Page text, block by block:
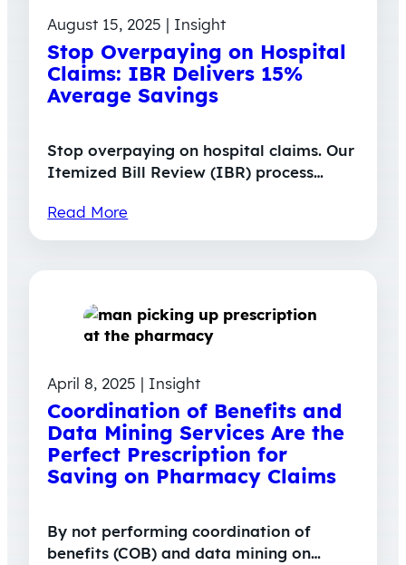
August 15, 2025 | Insight
Stop Overpaying on Hospital
Claims: IBR Delivers 15%
Average Savings
Stop overpaying on hospital claims. Our
Itemized Bill Review (IBR) process…
Read More
April 8, 2025 | Insight
Coordination of Benefits and
Data Mining Services Are the
Perfect Prescription for
Saving on Pharmacy Claims
By not performing coordination of
benefits (COB) and data mining on…